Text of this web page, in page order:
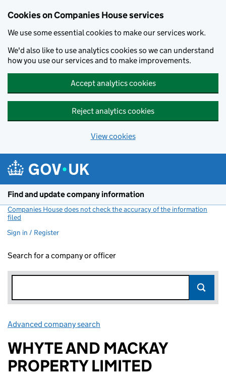
Cookies on Companies House services
We use some essential cookies to make our services work.
We'd also like to use analytics cookies so we can understand
how you use our services and to make improvements.
Accept analytics cookies
Reject analytics cookies
View cookies
Find and update company information
Companies House does not check the accuracy of the information
filed
Sign in / Register
Search for a company or officer
Advanced company search
WHYTE AND MACKAY
PROPERTY LIMITED